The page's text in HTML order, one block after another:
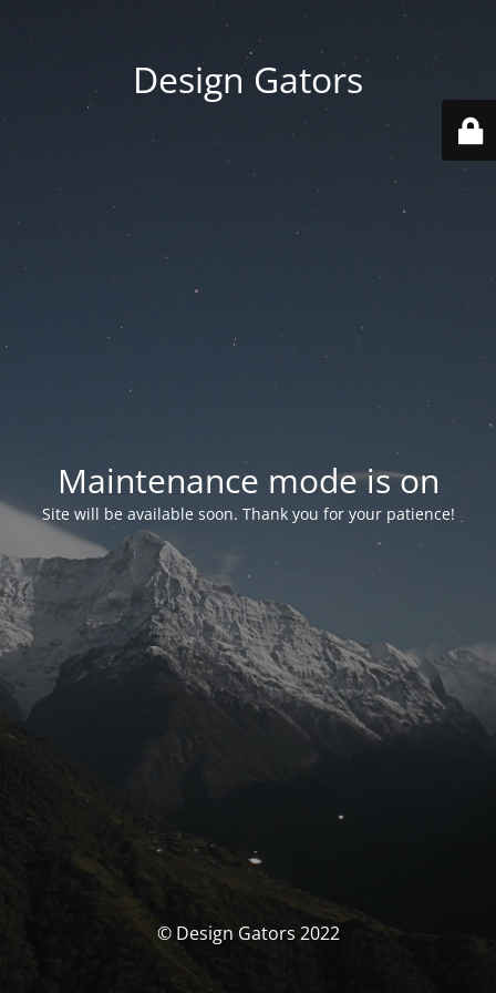
Design Gators
Maintenance mode is on
Site will be available soon. Thank you for your patience!
© Design Gators 2022